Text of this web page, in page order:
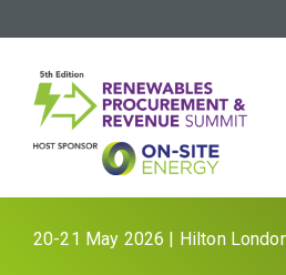
20-21 May 2026 | Hilton